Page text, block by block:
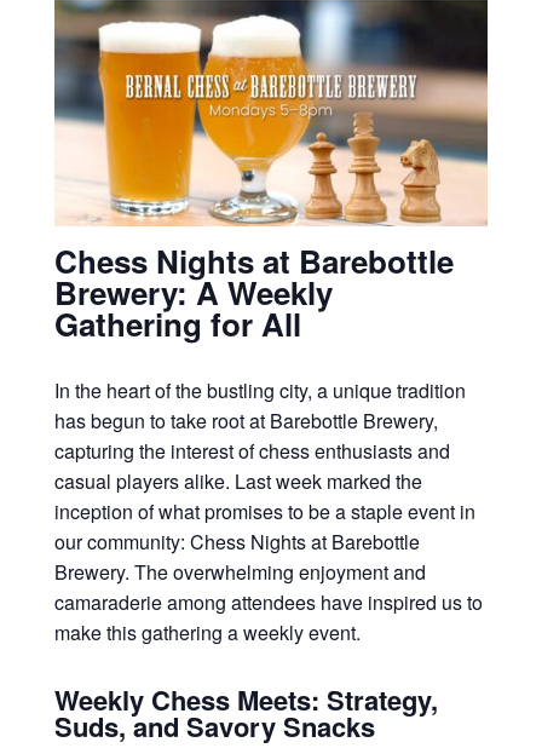
Chess Nights at Barebottle
Brewery: A Weekly
Gathering for All
In the heart of the bustling city, a unique tradition
has begun to take root at Barebottle Brewery,
capturing the interest of chess enthusiasts and
casual players alike. Last week marked the
inception of what promises to be a staple event in
our community: Chess Nights at Barebottle
Brewery. The overwhelming enjoyment and
camaraderie among attendees have inspired us to
make this gathering a weekly event.
Weekly Chess Meets: Strategy,
Suds, and Savory Snacks